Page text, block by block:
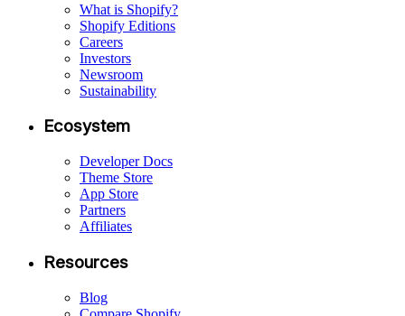
What is Shopify?
Shopify Editions
Careers
Investors
Newsroom
Sustainability
Ecosystem
Developer Docs
Theme Store
App Store
Partners
Affiliates
Resources
Blog